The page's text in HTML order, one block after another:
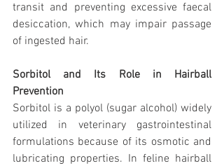
transit and preventing excessive faecal
desiccation, which may impair passage
of ingested hair.
Sorbitol and Its Role in Hairball
Prevention
Sorbitol is a polyol (sugar alcohol) widely
utilized in veterinary gastrointestinal
formulations because of its osmotic and
lubricating properties. In feline hairball